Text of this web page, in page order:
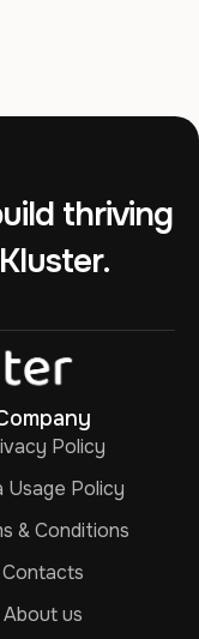
thriving
Policy
Usage Policy
& Conditions
Contacts
About us